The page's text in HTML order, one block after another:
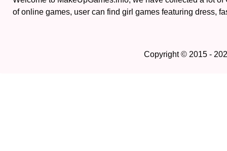
of online games, user can find girl games featuring dress,
Copyright © 2015 -